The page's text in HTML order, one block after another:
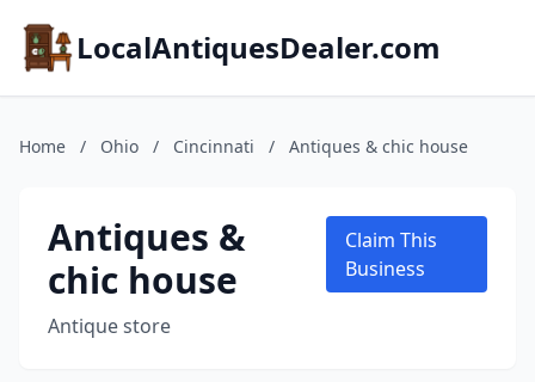
LocalAntiquesDealer.com
Home / Ohio / Cincinnati / Antiques & chic house
Antiques &
chic house
Antique store
Claim This
Business